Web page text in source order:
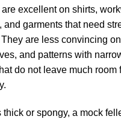
excellent on shirts,
and garments that need
are less convincing
and patterns with
do not leave much room
thick or spongy, a mock